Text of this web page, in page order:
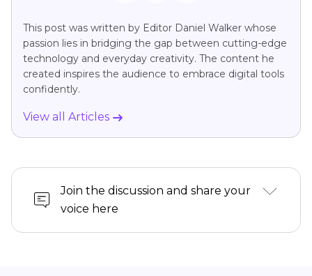
This post was written by Editor Daniel Walker whose
passion lies in bridging the gap between cutting-edge
technology and everyday creativity. The content he
created inspires the audience to embrace digital tools
confidently.
View all Articles
Join the discussion and share your
voice here